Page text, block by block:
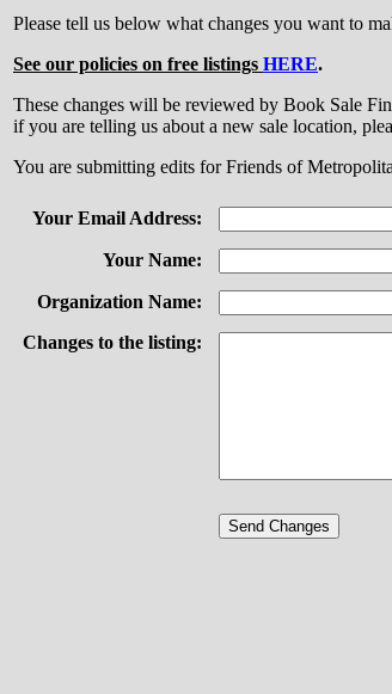
Please tell us below what changes you want to
See our policies on free listings HERE.
These changes will be reviewed by Book Sale
if you are telling us about a new sale location,
You are submitting edits for Friends of
Your Email Address:
Your Name:
Organization Name:
Changes to the listing: